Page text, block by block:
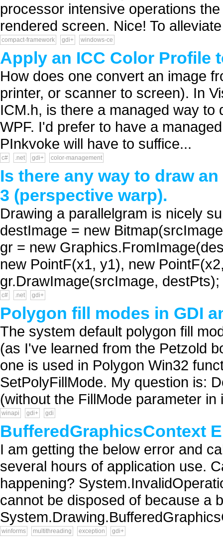
processor intensive operations
rendered screen. Nice! To
compact-framework gdi+ windows-ce
Apply an ICC Color Profile
How does one convert an image
printer, or scanner to screen). In
ICM.h, is there a managed way
WPF. I'd prefer to have a
PInkvoke will have to suffice...
c# .net gdi+ color-management
Is there any way to draw
3 (perspective warp).
Drawing a parallelgram is nicely
destImage = new
gr = new
new PointF(x1, y1), new
gr.DrawImage(srcImage, destPts);
c# .net gdi+
Polygon fill modes in GDI
The system default polygon fill
(as I've learned from the Petzold
one is used in Polygon Win32
SetPolyFillMode. My question is:
(without the FillMode parameter in
winapi gdi+ gdi
BufferedGraphicsContext
I am getting the below error and
several hours of application use.
happening?
cannot be disposed of because a
winforms multithreading exception gdi+